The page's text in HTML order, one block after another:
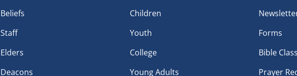
Beliefs
Staff
Elders
Deacons
Children
Youth
College
Young Adults
Forms
Bible
Prayer